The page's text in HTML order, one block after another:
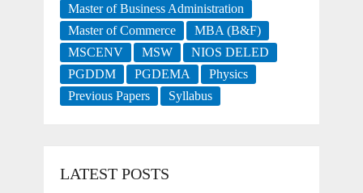
Master of Business Administration
Master of Commerce
MBA (B&F)
MSCENV
MSW
NIOS DELED
PGDDM
PGDEMA
Physics
Previous Papers
Syllabus
LATEST POSTS